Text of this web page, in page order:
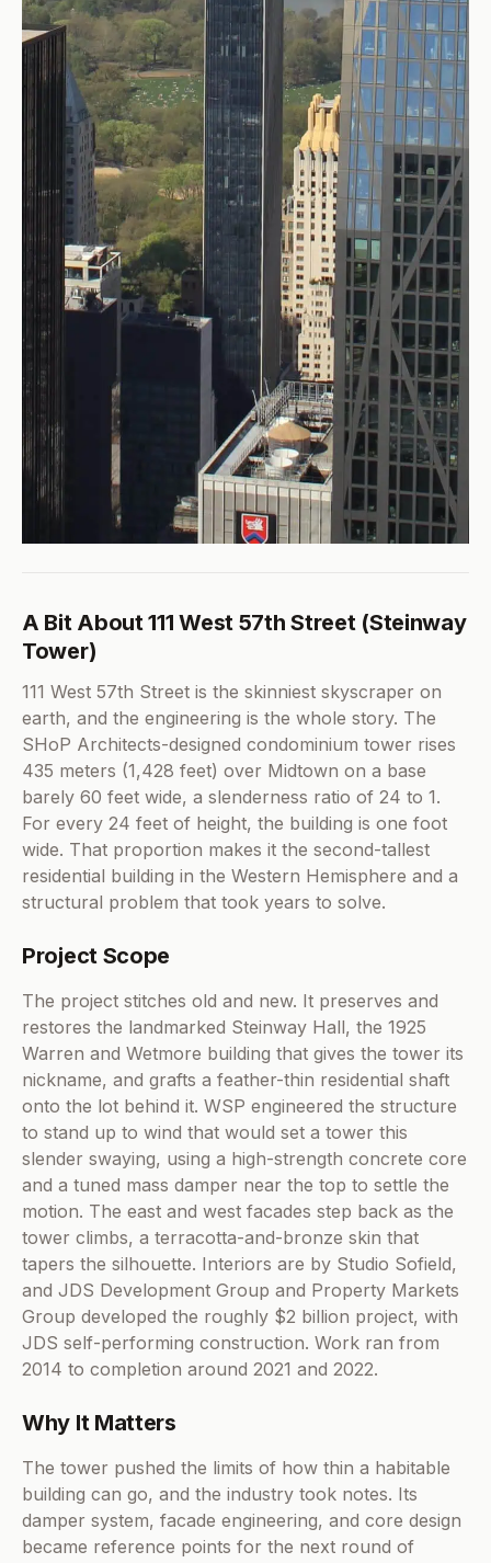
A Bit About 111 West 57th Street (Steinway
Tower)
111 West 57th Street is the skinniest skyscraper on
earth, and the engineering is the whole story. The
SHoP Architects-designed condominium tower rises
435 meters (1,428 feet) over Midtown on a base
barely 60 feet wide, a slenderness ratio of 24 to 1.
For every 24 feet of height, the building is one foot
wide. That proportion makes it the second-tallest
residential building in the Western Hemisphere and a
structural problem that took years to solve.
Project Scope
The project stitches old and new. It preserves and
restores the landmarked Steinway Hall, the 1925
Warren and Wetmore building that gives the tower its
nickname, and grafts a feather-thin residential shaft
onto the lot behind it. WSP engineered the structure
to stand up to wind that would set a tower this
slender swaying, using a high-strength concrete core
and a tuned mass damper near the top to settle the
motion. The east and west facades step back as the
tower climbs, a terracotta-and-bronze skin that
tapers the silhouette. Interiors are by Studio Sofield,
and JDS Development Group and Property Markets
Group developed the roughly $2 billion project, with
JDS self-performing construction. Work ran from
2014 to completion around 2021 and 2022.
Why It Matters
The tower pushed the limits of how thin a habitable
building can go, and the industry took notes. Its
damper system, facade engineering, and core design
became reference points for the next round of